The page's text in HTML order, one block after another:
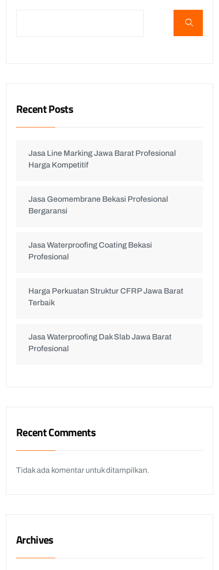
Recent Posts
Jasa Line Marking Jawa Barat Profesional
Harga Kompetitif
Jasa Geomembrane Bekasi Profesional
Bergaransi
Jasa Waterproofing Coating Bekasi
Profesional
Harga Perkuatan Struktur CFRP Jawa Barat
Terbaik
Jasa Waterproofing Dak Slab Jawa Barat
Profesional
Recent Comments
Tidak ada komentar untuk ditampilkan.
Archives